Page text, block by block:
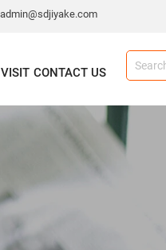
CONTACT US